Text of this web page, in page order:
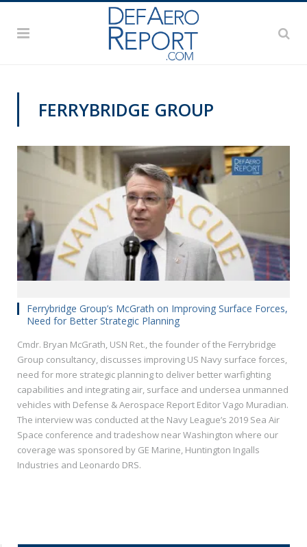
FERRYBRIDGE GROUP
Ferrybridge Group’s McGrath on Improving Surface Forces,
Need for Better Strategic Planning
Cmdr. Bryan McGrath, USN Ret., the founder of the Ferrybridge
Group consultancy, discusses improving US Navy surface forces,
need for more strategic planning to deliver better warfighting
capabilities and integrating air, surface and undersea unmanned
vehicles with Defense & Aerospace Report Editor Vago Muradian.
The interview was conducted at the Navy League’s 2019 Sea Air
Space conference and tradeshow near Washington where our
coverage was sponsored by GE Marine, Huntington Ingalls
Industries and Leonardo DRS.